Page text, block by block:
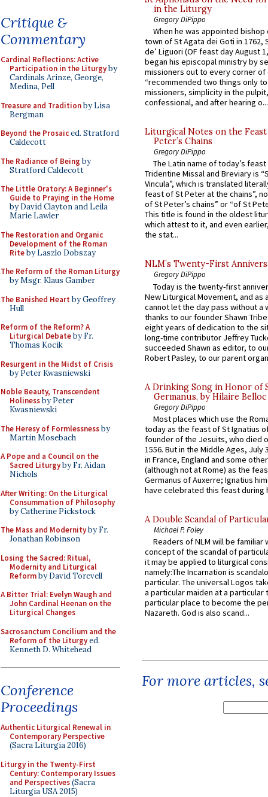
Critique &
Commentary
Cardinal Reflections: Active
Participation in the Liturgyby
Cardinals Arinze, George,
Medina, Pell
Treasure and Traditionby Lisa
Bergman
Beyond the Prosaiced. Stratford
Caldecott
The Radiance of Being by
Stratford Caldecott
The Little Oratory: A Beginner's
Guide to Praying in the Home
by David Clayton and Leila
Marie Lawler
The Restoration and Organic
Development of the Roman
Riteby Laszlo Dobszay
The Reform of the Roman Liturgy
by Msgr. Klaus Gamber
The Banished Heart by Geoffrey
Hull
Reform of the Reform? A
Liturgical Debateby Fr.
Thomas Kocik
Resurgent in the Midst of Crisis
by Peter Kwasniewski
Noble Beauty, Transcendent
Holinessby Peter
Kwasniewski
The Heresy of Formlessnessby
Martin Mosebach
A Pope and a Council on the
Sacred Liturgyby Fr. Aidan
Nichols
After Writing: On the Liturgical
Consummation of Philosophy
by Catherine Pickstock
The Mass and Modernityby Fr.
Jonathan Robinson
Losing the Sacred: Ritual,
Modernity and Liturgical
Reformby David Torevell
A Bitter Trial: Evelyn Waugh and
John Cardinal Heenan on the
Liturgical Changes
Sacrosanctum Concilium and the
Reform of the Liturgyed.
Kenneth D. Whitehead
Conference
Proceedings
Authentic Liturgical Renewal in
Contemporary Perspective
(Sacra Liturgia 2016)
Liturgy in the Twenty-First
Century: Contemporary Issues
and Perspectives(Sacra
Liturgia USA 2015)
in the Liturgy
Gregory DiPippo
When he was appointed
town of St Agata dei Goti in 1762,
de’ Liguori (OF feast day August
began his episcopal ministry by
missioners out to every corner of
“recommended two things only
missioners, simplicity in the
confessional, and after hearing o...
Liturgical Notes on the
Peter’s Chains
Gregory DiPippo
The Latin name of today’s
Tridentine Missal and Breviary is
Vincula”, which is translated
feast of St Peter at the chains”,
of St Peter’s chains” or “of St
This title is found in the oldest
which attest to it, and even
the stat...
NLM’s Twenty-First
Gregory DiPippo
Today is the twenty-first
New Liturgical Movement, and as
cannot let the day pass without a
thanks to our founder Shawn
eight years of dedication to the
long-time contributor Jeffrey
succeeded Shawn as editor, to
Robert Pasley, to our parent
A Drinking Song in Honor of
Germanus, by Hilaire Belloc
Gregory DiPippo
Most places which use the
today as the feast of St Ignatius
founder of the Jesuits, who died
1556. But in the Middle Ages, July
in France, England and some
(although not at Rome) as the
Germanus of Auxerre; Ignatius
have celebrated this feast during
A Double Scandal of
Michael P. Foley
Readers of NLM will be familiar
concept of the scandal of
it may be applied to liturgical
namely:The Incarnation is
particular. The universal Logos
a particular maiden at a particular
particular place to become the
Nazareth. God is also scand...
For more articles,